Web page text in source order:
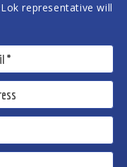
representative will